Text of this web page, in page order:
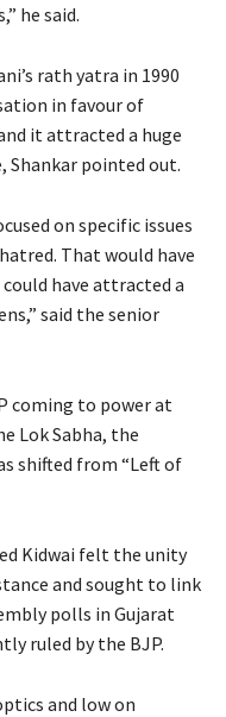
he said.
rath yatra in 1990
in favour of
it attracted a huge
pointed out.
on specific issues
That would have
have attracted a
said the senior
coming to power at
Lok Sabha, the
shifted from “Left of
Kidwai felt the unity
and sought to link
polls in Gujarat
ruled by the BJP.
and low on